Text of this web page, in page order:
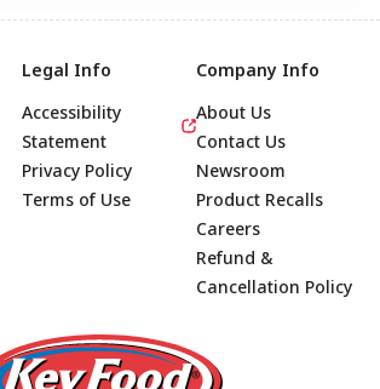
Footer
Legal Info
Accessibility
Statement
Privacy Policy
Terms of Use
Company Info
About Us
Contact Us
Newsroom
Product Recalls
Careers
Refund &
Cancellation Policy